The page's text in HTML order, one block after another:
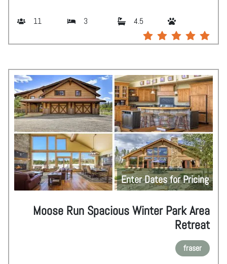
11 3 4.5
Enter Dates for Pricing
Moose Run Spacious Winter Park Area
Retreat
fraser